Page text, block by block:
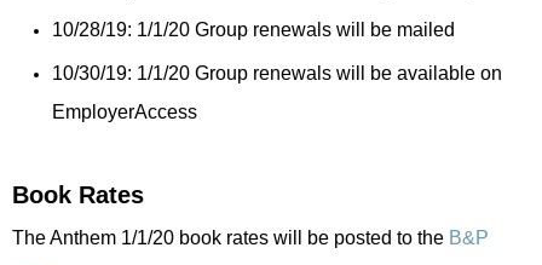
10/28/19: 1/1/20 Group renewals will be mailed
10/30/19: 1/1/20 Group renewals will be available on
EmployerAccess
Book Rates
The Anthem 1/1/20 book rates will be posted to the B&P